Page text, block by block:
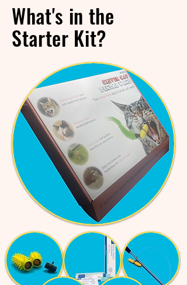
What's in the
Starter Kit?